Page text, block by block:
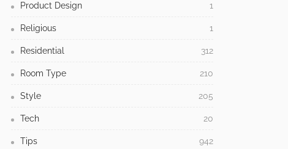
Product Design 1
Religious 1
Residential 312
Room Type 210
Style 205
Tech 20
Tips 942